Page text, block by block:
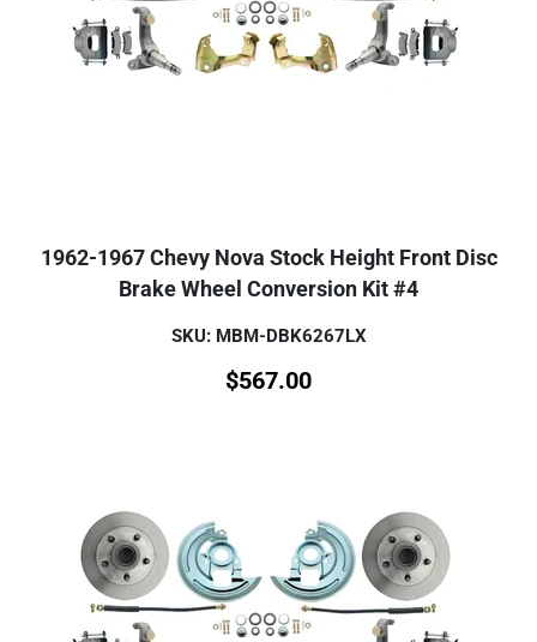
1962-1967 Chevy Nova Stock Height Front Disc
Brake Wheel Conversion Kit #4
SKU: MBM-DBK6267LX
$567.00